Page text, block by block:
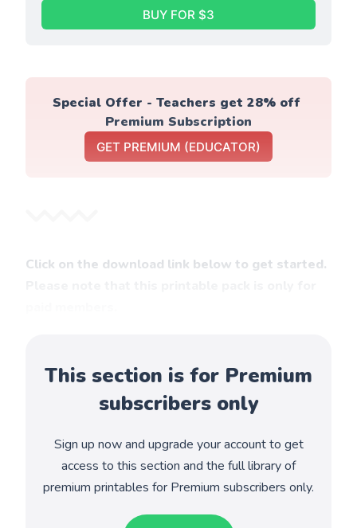
BUY FOR $3
Special Offer - Teachers get 28% off
Premium Subscription
GET PREMIUM (EDUCATOR)
Click on the download link below to get started.
This section is for Premium
subscribers only
Sign up now and upgrade your account to get
access to this section and the full library of
premium printables for Premium subscribers only.